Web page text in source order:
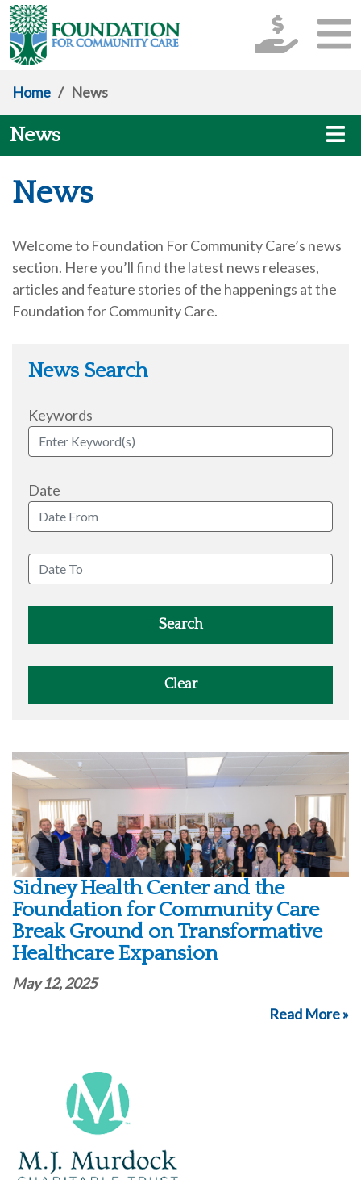
Home / News
News
News
Welcome to Foundation For Community Care’s news
section. Here you’ll find the latest news releases,
articles and feature stories of the happenings at the
Foundation for Community Care.
News Search
Keywords
Date
Search
Clear
Sidney Health Center and the
Foundation for Community Care
Break Ground on Transformative
Healthcare Expansion
May 12, 2025
Read More »